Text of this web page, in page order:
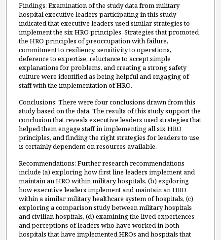
Findings: Examination of the study data from military
hospital executive leaders participating in this study
indicated that executive leaders used similar strategies to
implement the six HRO principles. Strategies that promoted
the HRO principles of preoccupation with failure,
commitment to resiliency, sensitivity to operations,
deference to expertise, reluctance to accept simple
explanations for problems, and creating a strong safety
culture were identified as being helpful and engaging of
staff with the implementation of HRO.
Conclusions: There were four conclusions drawn from this
study based on the data. The results of this study support the
conclusion that reveals executive leaders used strategies that
helped them engage staff in implementing all six HRO
principles, and finding the right strategies for leaders to use
is certainly dependent on resources available.
Recommendations: Further research recommendations
include (a) exploring how first line leaders implement and
maintain an HRO within military hospitals, (b) exploring
how executive leaders implement and maintain an HRO
within a similar military healthcare system of hospitals, (c)
exploring a comparison study between military hospitals
and civilian hospitals, (d) examining the lived experiences
and perceptions of leaders who have worked in both
hospitals that have implemented HROs and hospitals that